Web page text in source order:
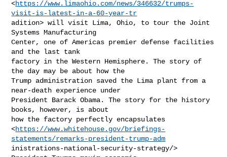
<https://www.limaohio.com/news/346632/trumps-
visit-is-latest-in-a-60-year-tr
adition> will visit Lima, Ohio, to tour the Joint
Systems Manufacturing
Center, one of Americas premier defense facilities
and the last tank
factory in the Western Hemisphere. The story of
the day may be about how the
Trump administration saved the Lima plant from a
near-death experience under
President Barack Obama. The story for the history
books, however, is about
how the factory perfectly encapsulates
<https://www.whitehouse.gov/briefings-
statements/remarks-president-trump-adm
inistrations-national-security-strategy/>